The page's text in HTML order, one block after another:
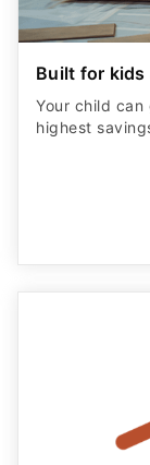
Built for kids
Your child can
highest